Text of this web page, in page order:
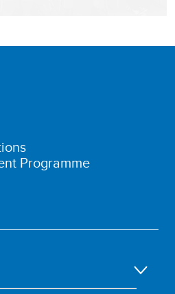
Programme